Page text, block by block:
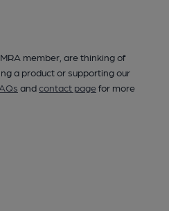
member, are thinking of
a product or supporting our
andcontact pagefor more